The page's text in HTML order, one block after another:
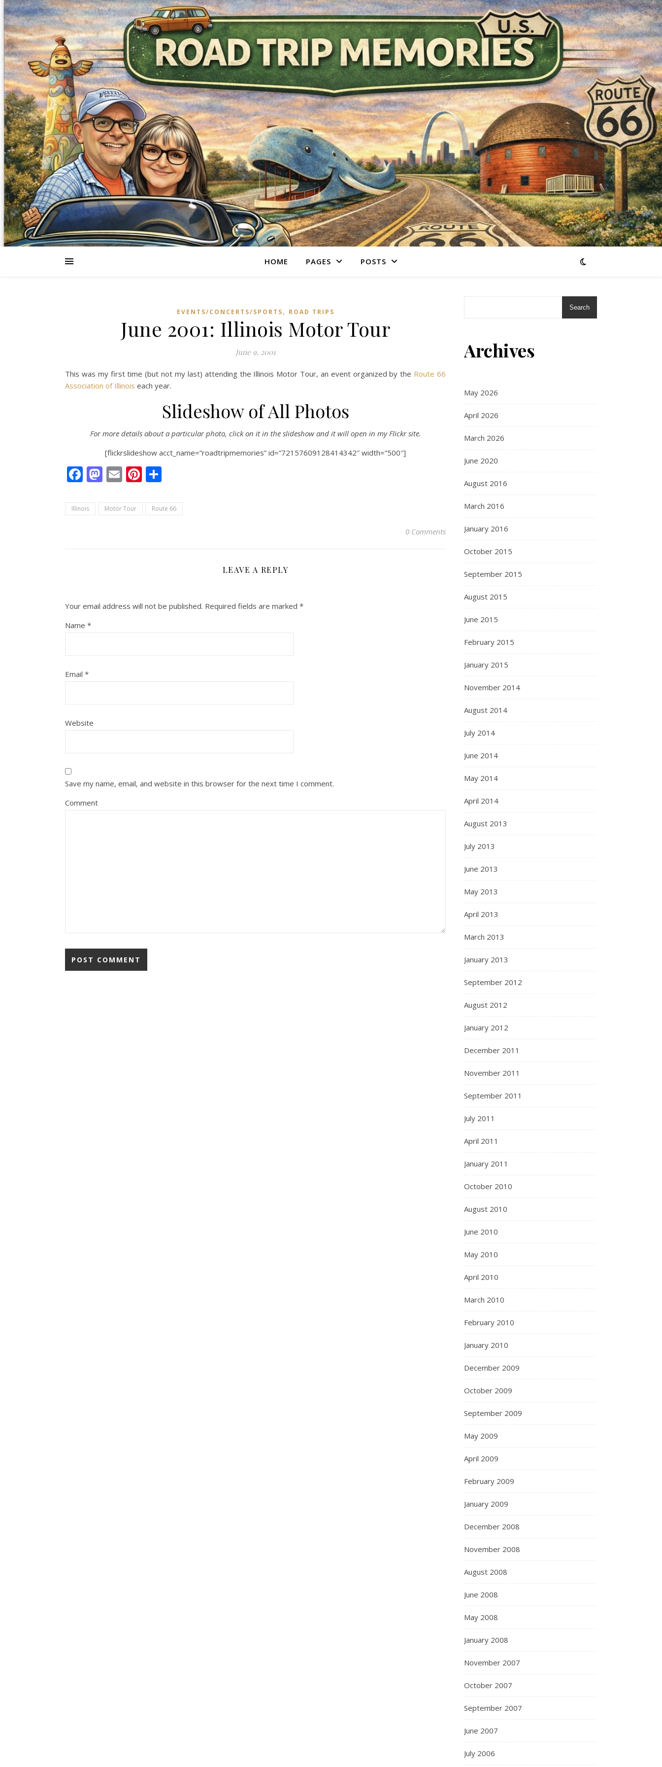
HOME PAGES POSTS
EVENTS/CONCERTS/SPORTS, ROAD TRIPS
June 2001: Illinois Motor Tour
June 9, 2001
This was my first time (but not my last) attending the Illinois Motor Tour, an event organized by the Route 66
Association of Illinois each year.
Slideshow of All Photos
For more details about a particular photo, click on it in the slideshow and it will open in my Flickr site.
[flickrslideshow acct_name=”roadtripmemories” id=”72157609128414342″ width=”500″]
Facebook
Mastodon
EmailPinterest
Illinois Motor Tour Route 66
0 Comments
LEAVE A REPLY
Your email address will not be published. Required fields are marked *
Name *
Email *
Website
Save my name, email, and website in this browser for the next time I comment.
Comment
Search
Archives
May 2026
April 2026
March 2026
June 2020
August 2016
March 2016
January 2016
October 2015
September 2015
August 2015
June 2015
February 2015
January 2015
November 2014
August 2014
July 2014
June 2014
May 2014
April 2014
August 2013
July 2013
June 2013
May 2013
April 2013
March 2013
January 2013
September 2012
August 2012
January 2012
December 2011
November 2011
September 2011
July 2011
April 2011
January 2011
October 2010
August 2010
June 2010
May 2010
April 2010
March 2010
February 2010
January 2010
December 2009
October 2009
September 2009
May 2009
April 2009
February 2009
January 2009
December 2008
November 2008
August 2008
June 2008
May 2008
January 2008
November 2007
October 2007
September 2007
June 2007
July 2006